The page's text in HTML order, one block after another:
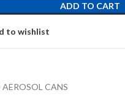
ADD TO CART
to wishlist
AEROSOL CANS